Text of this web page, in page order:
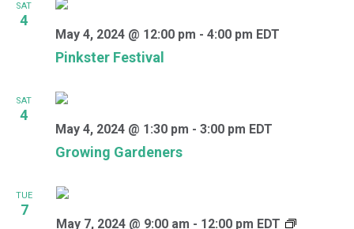
SAT
4
Pinkster Festival
May 4, 2024 @ 12:00 pm - 4:00 pm EDT
SAT
4
Growing Gardeners
May 4, 2024 @ 1:30 pm - 3:00 pm EDT
TUE
7
May 7, 2024 @ 9:00 am - 12:00 pm EDT